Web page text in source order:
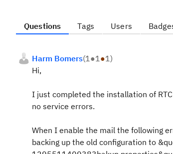
Questions Tags Users
Harm Bomers(1●1●1)
Hi,
I just completed the installation of
no service errors.
When I enable the mail the following
backing up the old configuration to